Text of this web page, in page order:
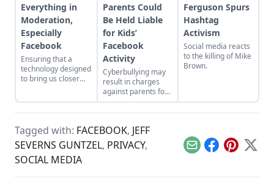
Everything in
Moderation,
Especially
Facebook
Ensuring that a
technology designed
to bring us closer
Parents Could
Be Held Liable
for Kids’
Facebook
Activity
Cyberbullying may
result in charges
against parents for
negligence.
Ferguson Spurs
Hashtag
Activism
Social media reacts
to the killing of Mike
Brown.
Tagged with: FACEBOOK, JEFF
SEVERNS GUNTZEL, PRIVACY,
SOCIAL MEDIA
EmailFacebook
Pinterest
X